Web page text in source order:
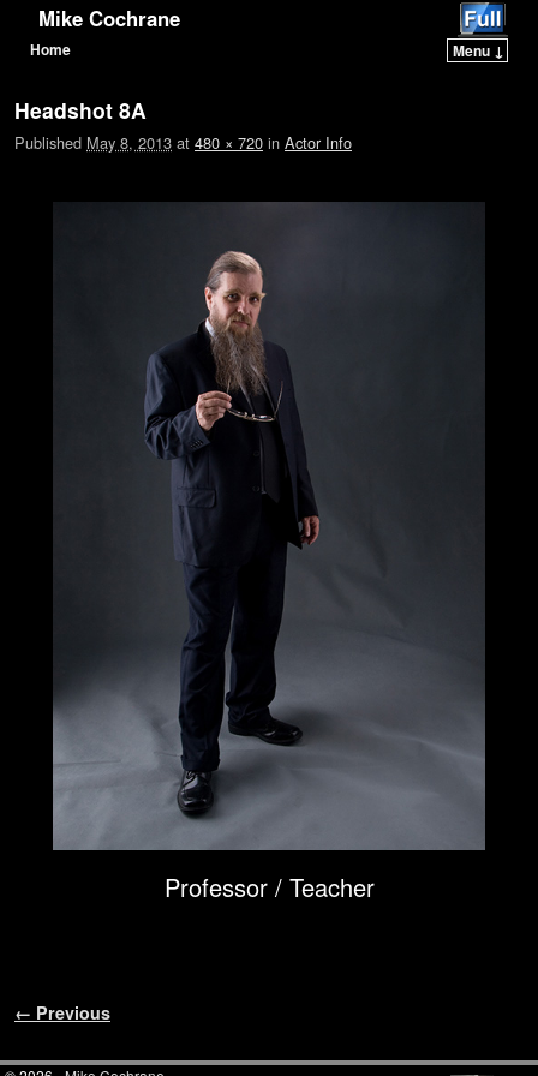
Mike Cochrane
Home Menu ↓
Headshot 8A
Published May 8, 2013 at 480 × 720 in Actor Info
Professor / Teacher
Image navigation
← Previous